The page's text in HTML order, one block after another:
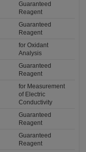
Guaranteed
Reagent
Guaranteed
Reagent
for Oxidant
Analysis
Guaranteed
Reagent
for Measurement
of Electric
Conductivity
Guaranteed
Reagent
Guaranteed
Reagent